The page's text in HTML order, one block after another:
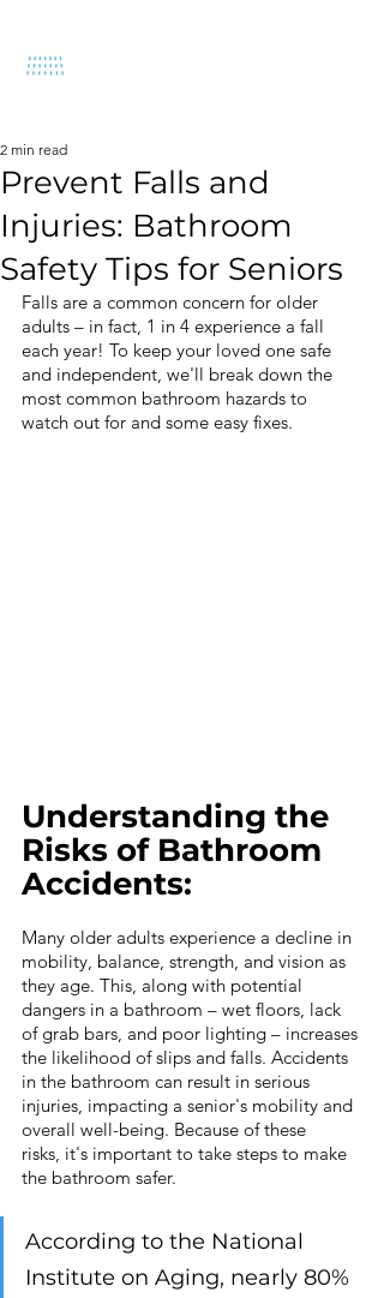
Prevent Falls and
Injuries: Bathroom
Safety Tips for Seniors
2 min read
Falls are a common concern for older
adults – in fact, 1 in 4 experience a fall
each year! To keep your loved one safe
and independent, we'll break down the
most common bathroom hazards to
watch out for and some easy fixes.
Understanding the
Risks of Bathroom
Accidents:
Many older adults experience a decline in
mobility, balance, strength, and vision as
they age. This, along with potential
dangers in a bathroom – wet floors, lack
of grab bars, and poor lighting – increases
the likelihood of slips and falls. Accidents
in the bathroom can result in serious
injuries, impacting a senior's mobility and
overall well-being. Because of these
risks, it's important to take steps to make
the bathroom safer.
According to the National
Institute on Aging, nearly 80%